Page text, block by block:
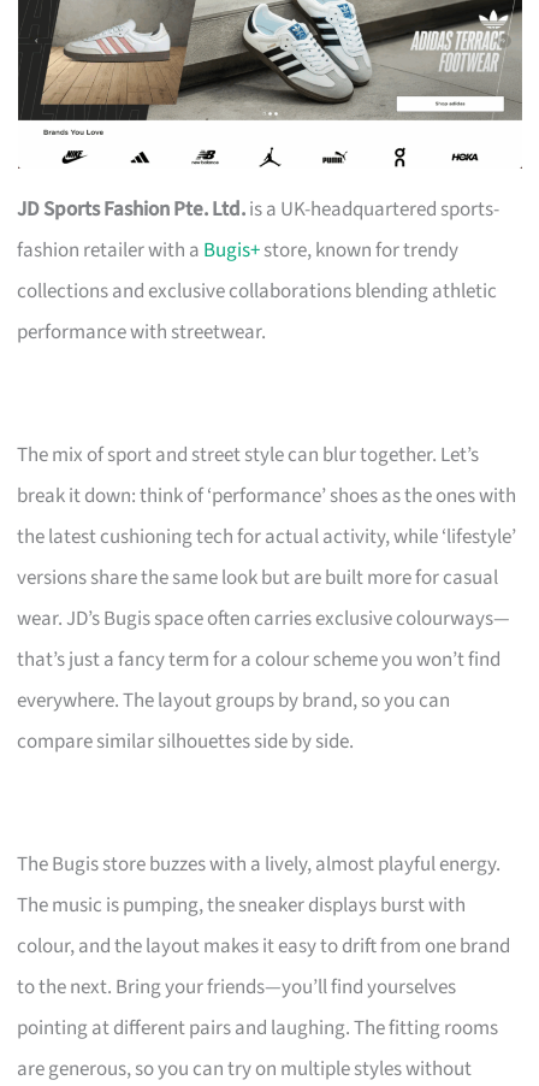
JD Sports Fashion Pte. Ltd.is a UK-headquartered sports-
fashion retailer with a Bugis+store, known for trendy
collections and exclusive collaborations blending athletic
performance with streetwear.
The mix of sport and street style can blur together. Let’s
break it down: think of ‘performance’ shoes as the ones with
the latest cushioning tech for actual activity, while ‘lifestyle’
versions share the same look but are built more for casual
wear. JD’s Bugis space often carries exclusive colourways—
that’s just a fancy term for a colour scheme you won’t find
everywhere. The layout groups by brand, so you can
compare similar silhouettes side by side.
The Bugis store buzzes with a lively, almost playful energy.
The music is pumping, the sneaker displays burst with
colour, and the layout makes it easy to drift from one brand
to the next. Bring your friends—you’ll find yourselves
pointing at different pairs and laughing. The fitting rooms
are generous, so you can try on multiple styles without